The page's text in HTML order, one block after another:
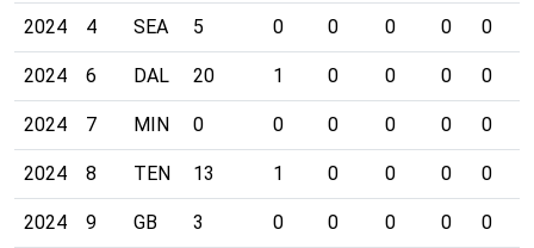
2024 4 SEA 5 0 0 0 0 0
2024 6 DAL 20 1 0 0 0 0
2024 7 MIN 0 0 0 0 0 0
2024 8 TEN 13 1 0 0 0 0
2024 9 GB 3 0 0 0 0 0